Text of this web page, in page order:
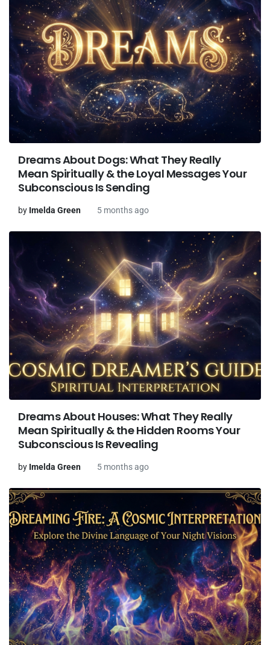
Dreams About Dogs: What They Really
Mean Spiritually & the Loyal Messages Your
Subconscious Is Sending
by Imelda Green 5 months ago
Dreams About Houses: What They Really
Mean Spiritually & the Hidden Rooms Your
Subconscious Is Revealing
by Imelda Green 5 months ago